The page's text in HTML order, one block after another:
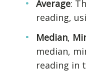
Average:
reading,
Median,
median,
reading in